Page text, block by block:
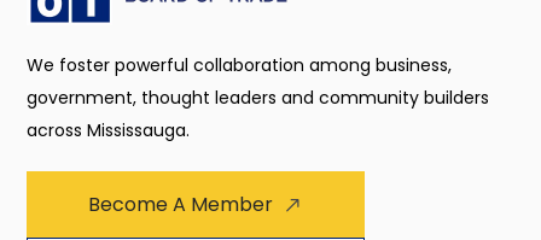
We foster powerful collaboration among business,
government, thought leaders and community builders
across Mississauga.
Become A Member